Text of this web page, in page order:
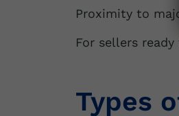
Proximity to
For sellers ready
Types